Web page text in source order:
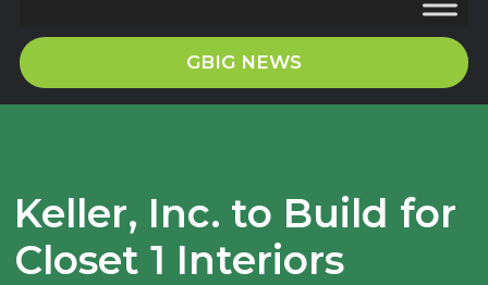
GBIG NEWS
Keller, Inc. to Build for
Closet 1 Interiors